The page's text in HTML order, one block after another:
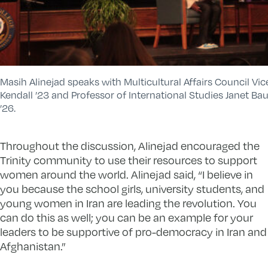
Masih Alinejad speaks with Multicultural Affairs Council
Kendall ’23 and Professor of International Studies Janet
’26.
Throughout the discussion, Alinejad encouraged the
Trinity community to use their resources to support
women around the world. Alinejad said, “I believe in
you because the school girls, university students, and
young women in Iran are leading the revolution. You
can do this as well; you can be an example for your
leaders to be supportive of pro-democracy in Iran and
Afghanistan.”